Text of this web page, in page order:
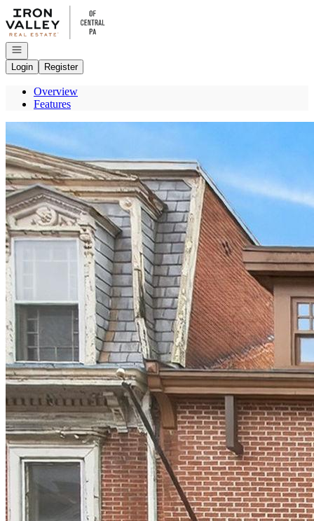
Go to: Homepage
Open navigation
Login
Register
Overview
Features